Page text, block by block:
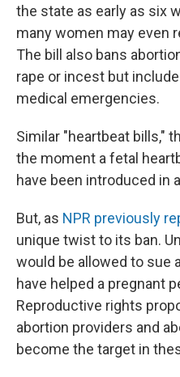
the state as early as six
many women may even
The bill also bans
rape or incest but
medical emergencies.
Similar "heartbeat bills,"
the moment a fetal
have been introduced in
But, as NPR previously
unique twist to its ban.
would be allowed to sue
have helped a pregnant
Reproductive rights
abortion providers and
become the target in